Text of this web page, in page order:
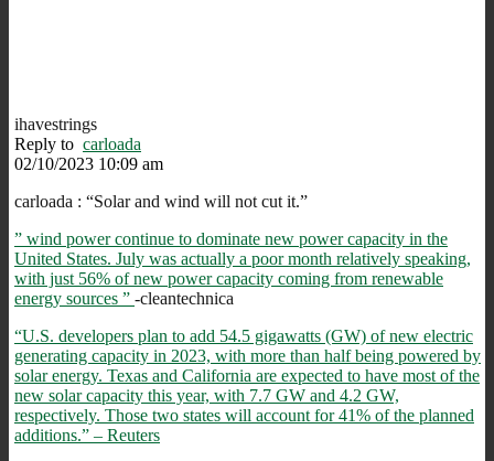
ihavestrings
Reply to carloada
02/10/2023 10:09 am
carloada : “Solar and wind will not cut it.”
” wind power continue to dominate new power capacity in the
United States. July was actually a poor month relatively speaking,
with just 56% of new power capacity coming from renewable
energy sources ” -cleantechnica
“U.S. developers plan to add 54.5 gigawatts (GW) of new electric
generating capacity in 2023, with more than half being powered by
solar energy. Texas and California are expected to have most of the
new solar capacity this year, with 7.7 GW and 4.2 GW,
respectively. Those two states will account for 41% of the planned
additions.” – Reuters